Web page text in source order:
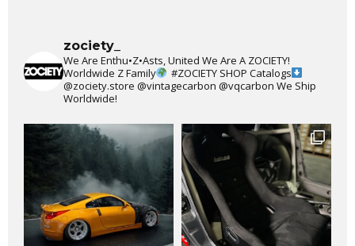
zociety_
We Are Enthu•Z•Asts, United We Are A ZOCIETY!
Worldwide Z Family
#ZOCIETY SHOP Catalogs
@zociety.store @vintagecarbon @vqcarbon We Ship
Worldwide!